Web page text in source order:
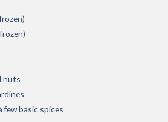
nuts
few basic spices